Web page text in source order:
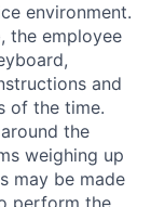
environment.
the employee
and
of the time.
the
weighing up
may be made